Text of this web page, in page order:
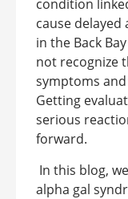
condition
cause
in the Back
not recognize
symptoms
Getting
serious
forward.
In this blog,
alpha gal